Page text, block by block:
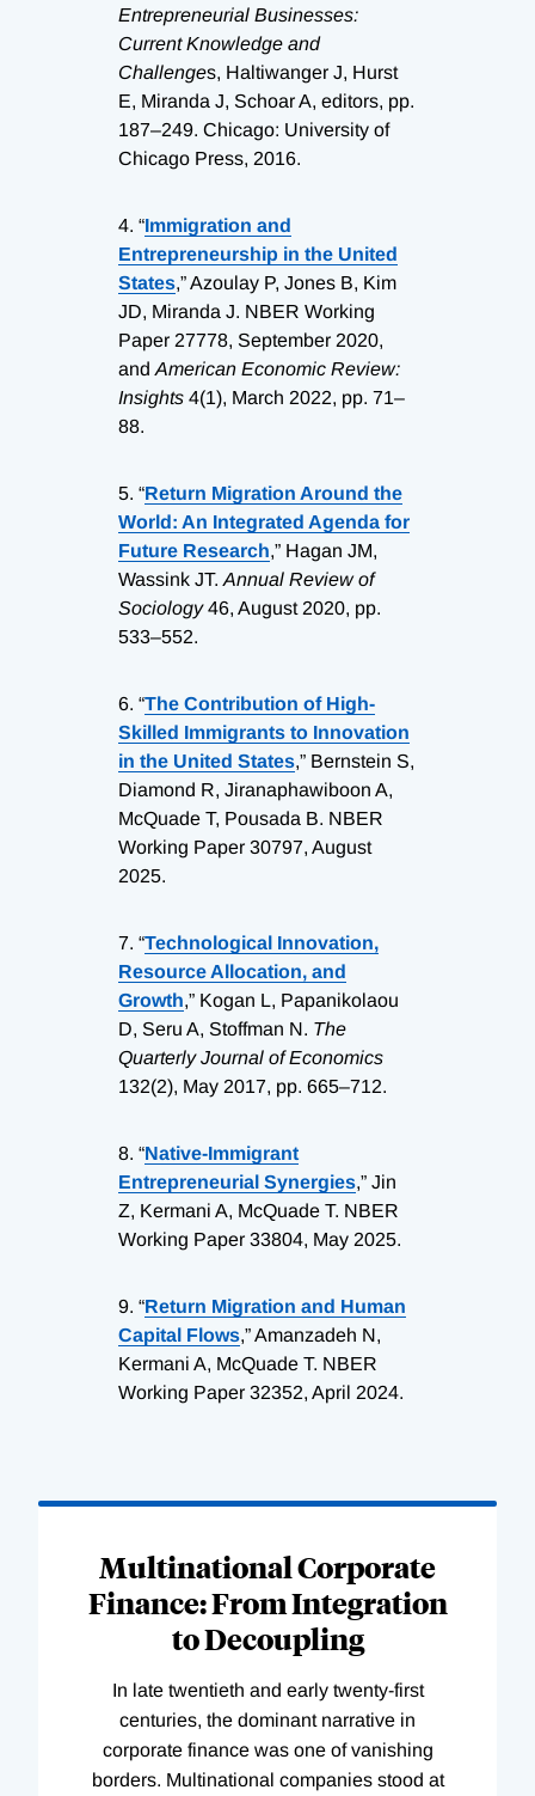
Entrepreneurial Businesses:
Current Knowledge and
Challenges, Haltiwanger J, Hurst
E, Miranda J, Schoar A, editors, pp.
187–249. Chicago: University of
Chicago Press, 2016.
4. “Immigration and
Entrepreneurship in the United
States,” Azoulay P, Jones B, Kim
JD, Miranda J. NBER Working
Paper 27778, September 2020,
and American Economic Review:
Insights 4(1), March 2022, pp. 71–
88.
5. “Return Migration Around the
World: An Integrated Agenda for
Future Research,” Hagan JM,
Wassink JT. Annual Review of
Sociology46, August 2020, pp.
533–552.
6. “The Contribution of High-
Skilled Immigrants to Innovation
in the United States,” Bernstein S,
Diamond R, Jiranaphawiboon A,
McQuade T, Pousada B. NBER
Working Paper 30797, August
2025.
7. “Technological Innovation,
Resource Allocation, and
Growth,” Kogan L, Papanikolaou
D, Seru A, Stoffman N. The
Quarterly Journal of Economics
132(2), May 2017, pp. 665–712.
8. “Native-Immigrant
Entrepreneurial Synergies,” Jin
Z, Kermani A, McQuade T. NBER
Working Paper 33804, May 2025.
9. “Return Migration and Human
Capital Flows,” Amanzadeh N,
Kermani A, McQuade T. NBER
Working Paper 32352, April 2024.
Multinational Corporate
Finance: From Integration
to Decoupling
In late twentieth and early twenty-first
centuries, the dominant narrative in
corporate finance was one of vanishing
borders. Multinational companies stood at